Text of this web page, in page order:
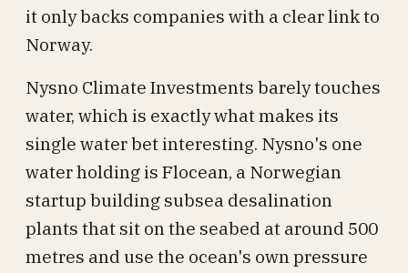
it only backs companies with a clear link to
Norway.
Nysno Climate Investments barely touches
water, which is exactly what makes its
single water bet interesting. Nysno's one
water holding is Flocean, a Norwegian
startup building subsea desalination
plants that sit on the seabed at around 500
metres and use the ocean's own pressure